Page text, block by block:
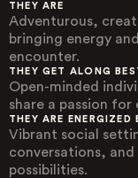
THEY ARE
Adventurous,
bringing energy
encounter.
THEY GET ALONG
Open-minded
share a passion for
THEY ARE ENERGIZED
Vibrant social
conversations,
possibilities.